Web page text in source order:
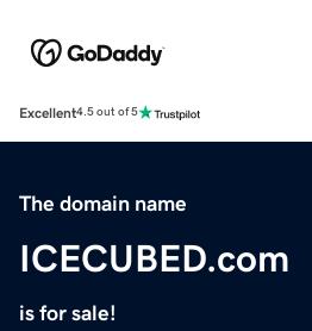
Excellent4.5 out of 5
The domain name
ICECUBED.com
is for sale!